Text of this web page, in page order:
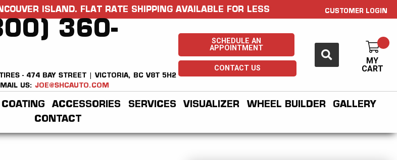
ISLAND. FLAT RATE SHIPPING AVAILABLE FOR LESS CUSTOMER LOGIN
360-
- 474 BAY STREET | VICTORIA, BC V8T 5H2
US: JOE@SHCAUTO.COM
SCHEDULE AN
APPOINTMENT
CONTACT US
MY
CART
ACCESSORIES SERVICES VISUALIZER WHEEL BUILDER
GALLERY
CONTACT